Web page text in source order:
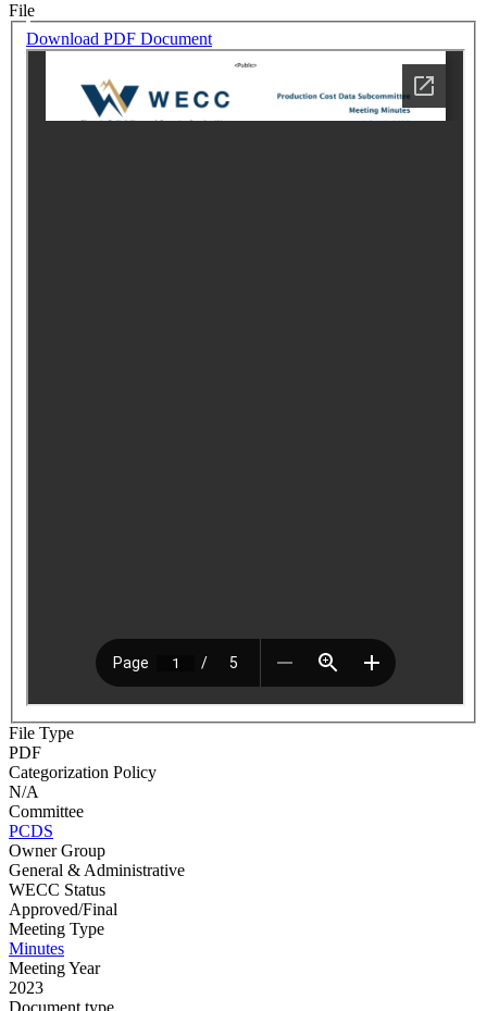
File
Download PDF Document
File Type
PDF
Categorization Policy
N/A
Committee
PCDS
Owner Group
General & Administrative
WECC Status
Approved/Final
Meeting Type
Minutes
Meeting Year
2023
Document type